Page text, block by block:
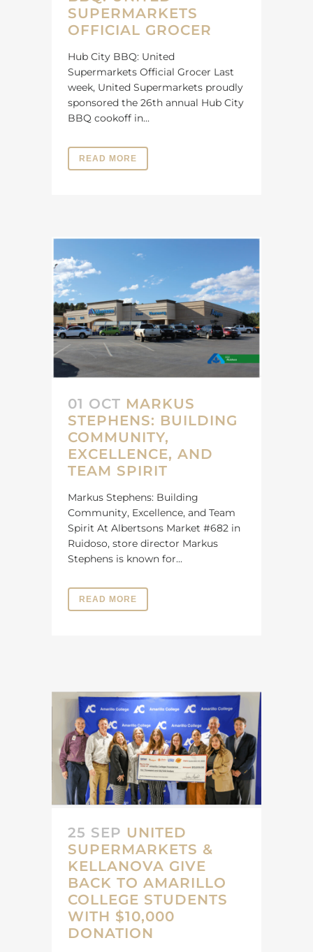
SUPERMARKETS
OFFICIAL GROCER
Hub City BBQ: United
Supermarkets Official Grocer Last
week, United Supermarkets proudly
sponsored the 26th annual Hub City
BBQ cookoff in...
READ MORE
01 OCT MARKUS
STEPHENS: BUILDING
COMMUNITY,
EXCELLENCE, AND
TEAM SPIRIT
Markus Stephens: Building
Community, Excellence, and Team
Spirit At Albertsons Market #682 in
Ruidoso, store director Markus
Stephens is known for...
READ MORE
25 SEP UNITED
SUPERMARKETS &
KELLANOVA GIVE
BACK TO AMARILLO
COLLEGE STUDENTS
WITH $10,000
DONATION